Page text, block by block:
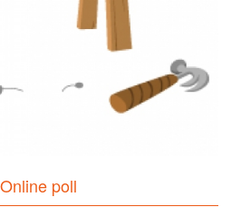
Online poll